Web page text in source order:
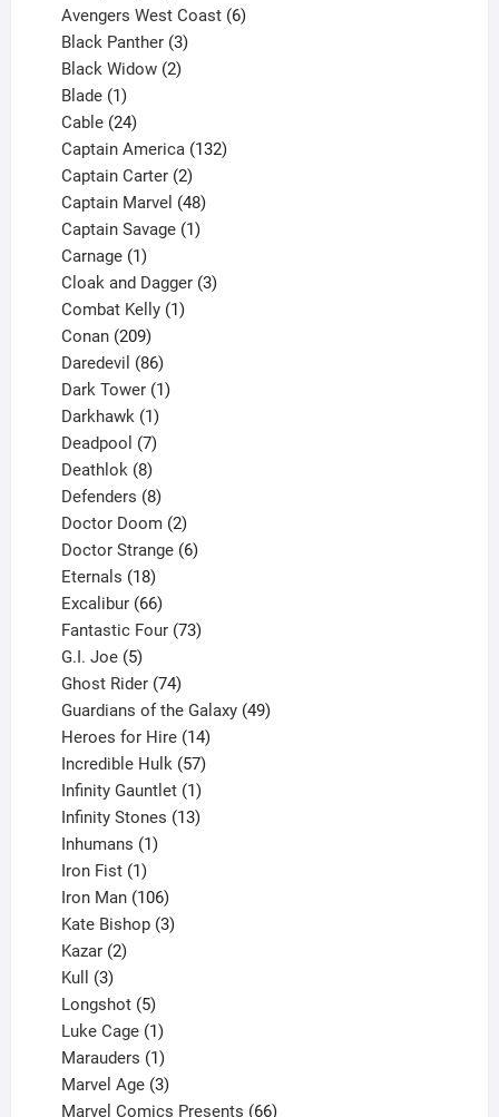
products
Avengers West Coast 6
Black Panther 3
products
Black Widow 2
Blade 1
product
Cable 24
products
Captain America 132
Captain Carter 2
products
Captain Marvel 48
products
Captain Savage 1
Carnage 1
product
Cloak and Dagger 3
Combat Kelly 1
Conan 209
products
Daredevil 86
products
Dark Tower 1
Darkhawk 1
product
Deadpool 7
products
Deathlok 8
products
Defenders 8
products
Doctor Doom 2
products
Doctor Strange 6
Eternals 18
products
Excalibur 66
products
Fantastic Four 73
G.I. Joe 5
products
Ghost Rider 74
products
Guardians of the Galaxy 49
Heroes for Hire 14
products
Incredible Hulk 57
products
Infinity Gauntlet 1
product
Infinity Stones 13
Inhumans 1
Iron Fist 1
product
Iron Man 106
products
Kate Bishop 3
Kazar 2
Kull 3
products
Longshot 5
products
Luke Cage 1
product
Marauders 1
product
Marvel Age 3
products
Marvel Comics Presents 66